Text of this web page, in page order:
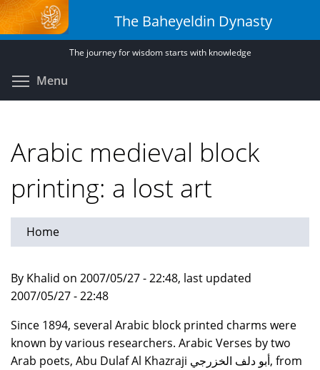
Skip
to
main
The Baheyeldin Dynasty
The journey for wisdom starts with knowledge
Menu
Arabic medieval block
printing: a lost art
Home
By Khalid on 2007/05/27 - 22:48, last updated
2007/05/27 - 22:48
Since 1894, several Arabic block printed charms were
known by various researchers. Arabic Verses by two
Arab poets, Abu Dulaf Al Khazraji أبو دلف الخزرجي, from